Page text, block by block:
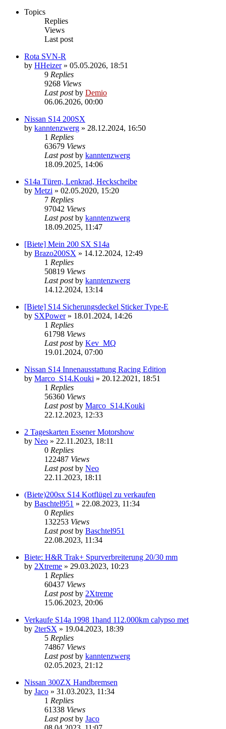
Topics
Replies
Views
Last post
Rota SVN-R
by HHeizer» 05.05.2026, 18:51
9 Replies
9268 Views
Last postby Demio
06.06.2026, 00:00
Nissan S14 200SX
by kanntenzwerg » 28.12.2024, 16:50
1 Replies
63679 Views
Last postby kanntenzwerg
18.09.2025, 14:06
S14a Türen, Lenkrad, Heckscheibe
by Metzi » 02.05.2020, 15:20
7 Replies
97042 Views
Last postby kanntenzwerg
18.09.2025, 11:47
[Biete] Mein 200 SX S14a
by Brazo200SX » 14.12.2024, 12:49
1 Replies
50819 Views
Last postby kanntenzwerg
14.12.2024, 13:14
[Biete] S14 Sicherungsdeckel Sticker Type-E
by SXPower» 18.01.2024, 14:26
1 Replies
61798 Views
Last postby Kev_MQ
19.01.2024, 07:00
Nissan S14 Innenausstattung Racing Edition
by Marco_S14.Kouki » 20.12.2021, 18:51
1 Replies
56360 Views
Last postby Marco_S14.Kouki
22.12.2023, 12:33
2 Tageskarten Essener Motorshow
by Neo » 22.11.2023, 18:11
0 Replies
122487 Views
Last postby Neo
22.11.2023, 18:11
(Biete)200sx S14 Kotflügel zu verkaufen
by Baschtel951 » 22.08.2023, 11:34
0 Replies
132253 Views
Last postby Baschtel951
22.08.2023, 11:34
Biete: H&R Trak+ Spurverbreiterung 20/30 mm
by 2Xtreme » 29.03.2023, 10:23
1 Replies
60437 Views
Last postby 2Xtreme
15.06.2023, 20:06
Verkaufe S14a 1998 1hand 112.000km calypso met
by 2terSX » 19.04.2023, 18:39
5 Replies
74867 Views
Last postby kanntenzwerg
02.05.2023, 21:12
Nissan 300ZX Handbremsen
by Jaco » 31.03.2023, 11:34
1 Replies
61338 Views
Last postby Jaco